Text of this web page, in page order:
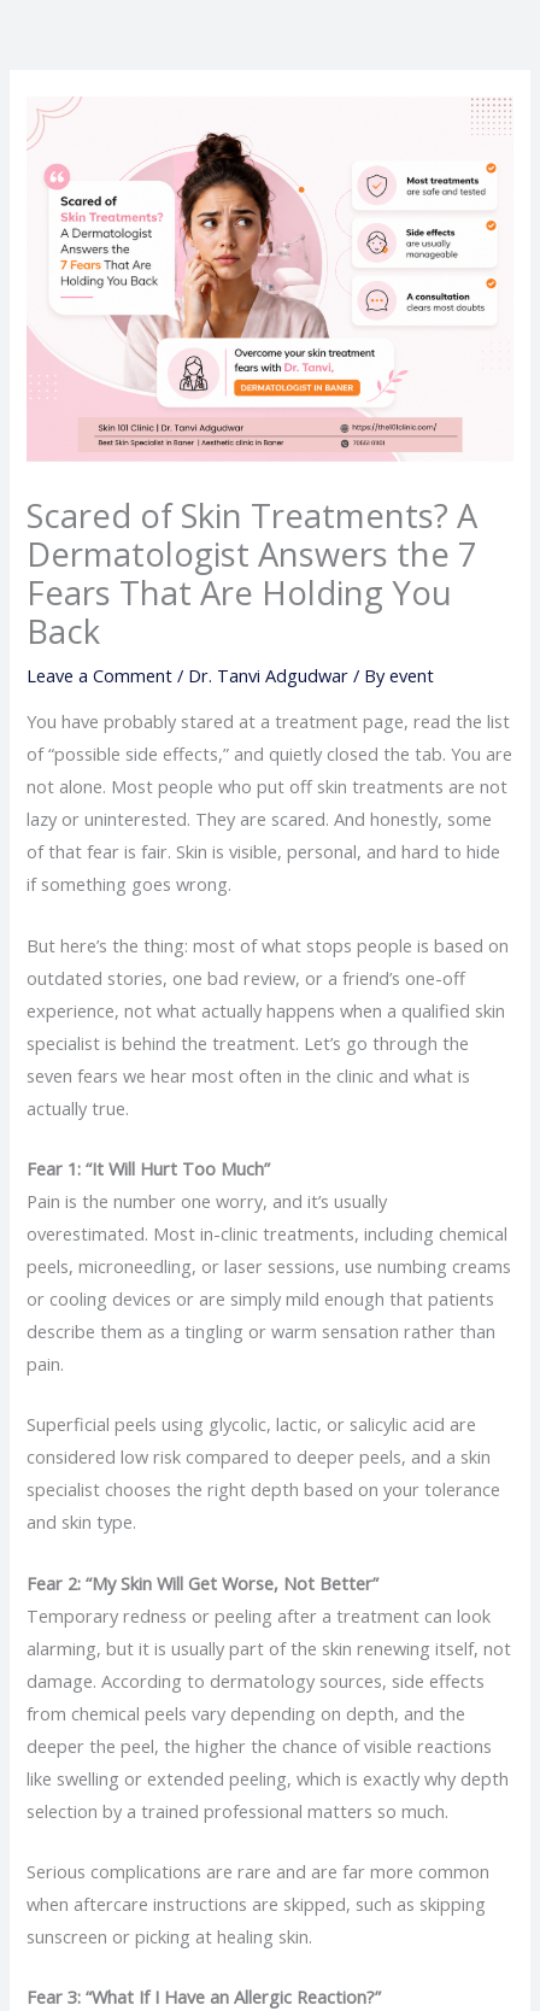
Scared of Skin Treatments? A
Dermatologist Answers the 7
Fears That Are Holding You
Back
Leave a Comment / Dr. Tanvi Adgudwar / Byevent
You have probably stared at a treatment page, read the list
of “possible side effects,” and quietly closed the tab. You are
not alone. Most people who put off skin treatments are not
lazy or uninterested. They are scared. And honestly, some
of that fear is fair. Skin is visible, personal, and hard to hide
if something goes wrong.
But here’s the thing: most of what stops people is based on
outdated stories, one bad review, or a friend’s one-off
experience, not what actually happens when a qualified skin
specialist is behind the treatment. Let’s go through the
seven fears we hear most often in the clinic and what is
actually true.
Fear 1: “It Will Hurt Too Much”
Pain is the number one worry, and it’s usually
overestimated. Most in-clinic treatments, including chemical
peels, microneedling, or laser sessions, use numbing creams
or cooling devices or are simply mild enough that patients
describe them as a tingling or warm sensation rather than
pain.
Superficial peels using glycolic, lactic, or salicylic acid are
considered low risk compared to deeper peels, and a skin
specialist chooses the right depth based on your tolerance
and skin type.
Fear 2: “My Skin Will Get Worse, Not Better”
Temporary redness or peeling after a treatment can look
alarming, but it is usually part of the skin renewing itself, not
damage. According to dermatology sources, side effects
from chemical peels vary depending on depth, and the
deeper the peel, the higher the chance of visible reactions
like swelling or extended peeling, which is exactly why depth
selection by a trained professional matters so much.
Serious complications are rare and are far more common
when aftercare instructions are skipped, such as skipping
sunscreen or picking at healing skin.
Fear 3: “What If I Have an Allergic Reaction?”